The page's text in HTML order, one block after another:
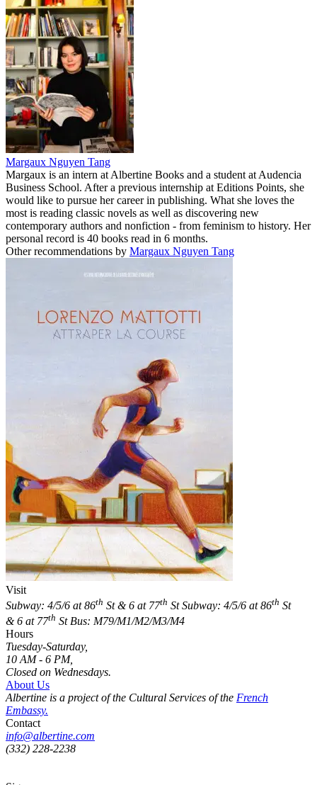
Margaux Nguyen Tang
Margaux is an intern at Albertine Books and a student at Audencia
Business School. After a previous internship at Editions Points, she
would like to pursue her career in publishing. What she loves the
most is reading classic novels as well as discovering new
contemporary authors and nonfiction - from feminism to history. Her
personal record is 40 books read in 6 months.
Other recommendations by Margaux Nguyen Tang
Visit
Subway: 4/5/6 at 86th St & 6 at 77th St Subway: 4/5/6 at 86th St
& 6 at 77th StBus: M79/M1/M2/M3/M4
Hours
Tuesday-Saturday,
10 AM - 6 PM,
Closed on Wednesdays.
About Us
Albertine is a project of the Cultural Services of the French
Embassy.
Contact
info@albertine.com
(332) 228-2238